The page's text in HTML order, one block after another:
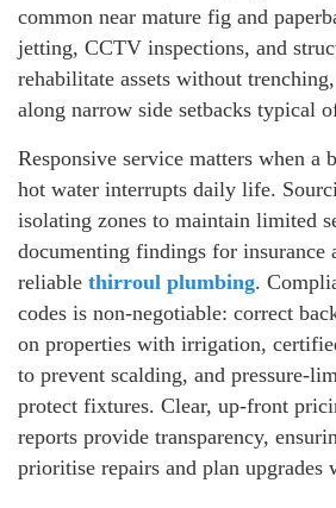
common near mature fig and
jetting, CCTV inspections, and
rehabilitate assets without
along narrow side setbacks typical
Responsive service matters when a
hot water interrupts daily life.
isolating zones to maintain limited
documenting findings for insurance
reliable thirroul plumbing.
codes is non-negotiable: correct
on properties with irrigation,
to prevent scalding, and pressure-
protect fixtures. Clear, up-front
reports provide transparency,
prioritise repairs and plan upgrades